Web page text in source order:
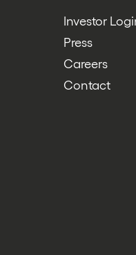
Investor
Press
Careers
Contact